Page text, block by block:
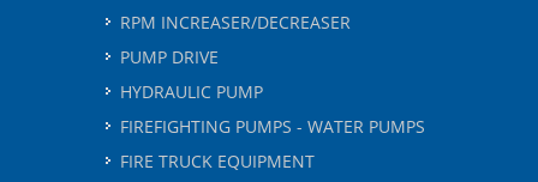
RPM INCREASER/DECREASER
PUMP DRIVE
HYDRAULIC PUMP
FIREFIGHTING PUMPS - WATER PUMPS
FIRE TRUCK EQUIPMENT